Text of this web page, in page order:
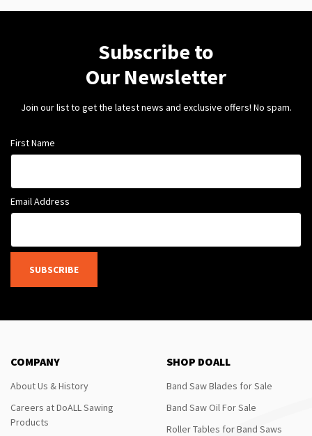
Subscribe to
Our Newsletter
Join our list to get the latest news and exclusive offers! No spam.
First Name
Email Address
SUBSCRIBE
COMPANY
About Us & History
Careers at DoALL Sawing
Products
SHOP DOALL
Band Saw Blades for Sale
Band Saw Oil For Sale
Roller Tables for Band Saws